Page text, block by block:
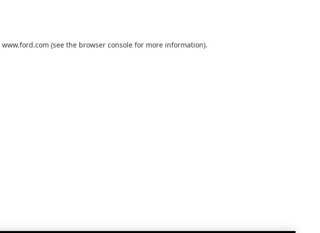
www.ford.com (see the browser console for more information).